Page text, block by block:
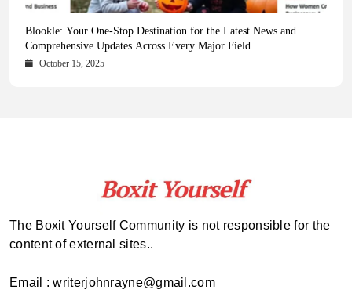
Health Magazine Subscription: The Only News Hub You Need
October 16, 2025
Blookle: Your One-Stop Destination for the Latest News and
Comprehensive Updates Across Every Major Field
October 15, 2025
Local Carpet Cleaning in Kendall, Pinecrest, and Palmetto Bay:
Who to Call
May 15, 2025
From Ancient Remains to Genomic Blueprints at Colossal Labs
May 14, 2025
The Boxit Yourself Community is not responsible for the
content of external sites..
Email : writerjohnrayne@gmail.com